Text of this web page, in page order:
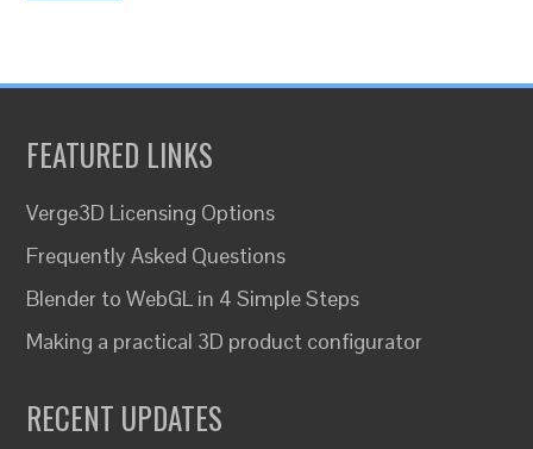
FEATURED LINKS
Verge3D Licensing Options
Frequently Asked Questions
Blender to WebGL in 4 Simple Steps
Making a practical 3D product configurator
RECENT UPDATES